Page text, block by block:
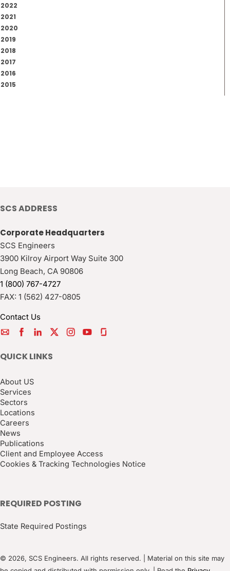
2022
2021
2020
2019
2018
2017
2016
2015
SCS ADDRESS
Corporate Headquarters
SCS Engineers
3900 Kilroy Airport Way Suite 300
Long Beach, CA 90806
1 (800) 767-4727
FAX: 1 (562) 427-0805
Contact Us
QUICK LINKS
About US
Services
Sectors
Locations
Careers
News
Publications
Client and Employee Access
Cookies & Tracking Technologies Notice
REQUIRED POSTING
State Required Postings
© 2026, SCS Engineers. All rights reserved. | Material on this site may